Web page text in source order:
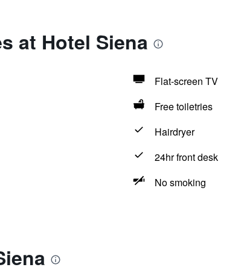
at Hotel Siena
Flat-screen TV
Free toiletries
Hairdryer
24hr front desk
No smoking